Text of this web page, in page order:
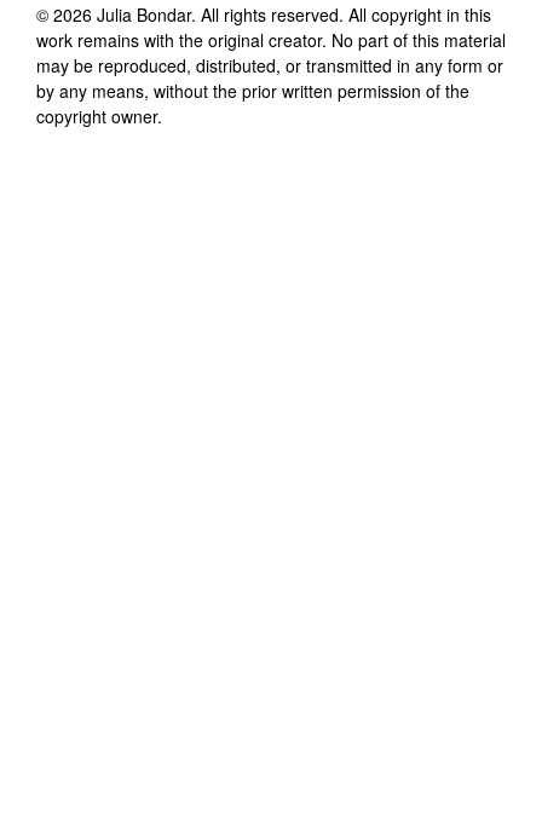
© 2026 Julia Bondar. All rights reserved. All copyright in this
work remains with the original creator. No part of this material
may be reproduced, distributed, or transmitted in any form or
by any means, without the prior written permission of the
copyright owner.